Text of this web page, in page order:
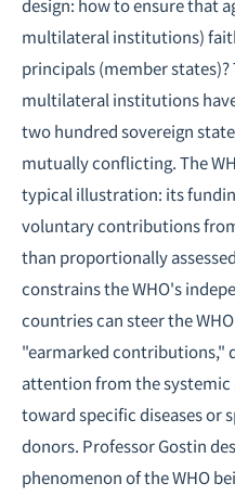
design: how to ensure that
multilateral institutions)
principals (member
multilateral institutions
two hundred sovereign
mutually conflicting. The
typical illustration: its
voluntary contributions
than proportionally
constrains the WHO's
countries can steer the
"earmarked
attention from the systemic
toward specific diseases or
donors. Professor Gostin
phenomenon of the WHO